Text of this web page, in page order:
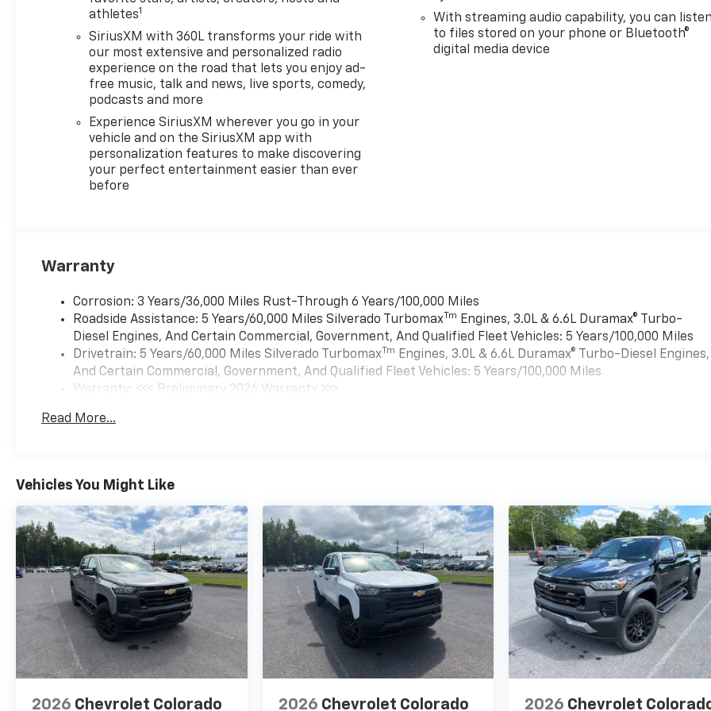
athletes1
SiriusXM with 360L transforms your ride with
our most extensive and personalized radio
experience on the road that lets you enjoy ad-
free music, talk and news, live sports, comedy,
podcasts and more
Experience SiriusXM wherever you go in your
vehicle and on the SiriusXM app with
personalization features to make discovering
your perfect entertainment easier than ever
before
With streaming audio capability, you can
to files stored on your phone or Bluetooth®
digital media device
Warranty
Corrosion: 3 Years/36,000 Miles Rust-Through 6 Years/100,000 Miles
Roadside Assistance: 5 Years/60,000 Miles Silverado TurbomaxTm
Engines, 3.0L & 6.6L Duramax® Turbo-
Diesel Engines, And Certain Commercial, Government, And Qualified Fleet Vehicles: 5 Years/100,000 Miles
Drivetrain: 5 Years/60,000 Miles Silverado TurbomaxTm Engines, 3.0L & 6.6L Duramax® Turbo-Diesel Engines,
And Certain Commercial, Government, And Qualified Fleet Vehicles: 5 Years/100,000 Miles
Warranty: <<< Preliminary 2026 Warranty >>>
Maintenance: First Visit: 12 Months/12,000 Miles
Read More...
Vehicles You Might Like
2026 Chevrolet Colorado 2026 Chevrolet Colorado 2026 Chevrolet